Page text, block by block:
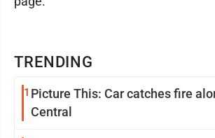
TRENDING
1 Picture This: Car catches fire
Central